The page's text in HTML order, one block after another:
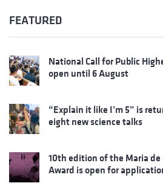
FEATURED
National Call for Public
open until 6 August
“Explain it like I’m 5” is
eight new science talks
10th edition of the Maria de
Award is open for